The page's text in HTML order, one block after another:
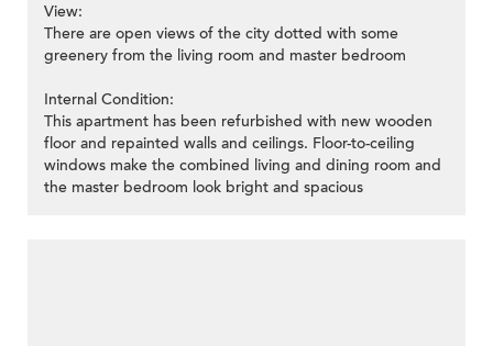
View:
There are open views of the city dotted with some
greenery from the living room and master bedroom
Internal Condition:
This apartment has been refurbished with new wooden
floor and repainted walls and ceilings. Floor-to-ceiling
windows make the combined living and dining room and
the master bedroom look bright and spacious